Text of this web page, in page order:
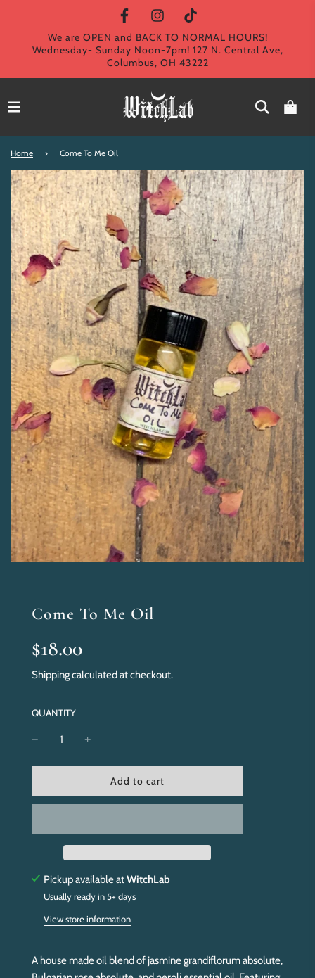
We are OPEN and BACK TO NORMAL HOURS!
Wednesday- Sunday Noon-7pm! 127 N. Central Ave,
Columbus, OH 43222
Home › Come To Me Oil
Come To Me Oil
Sale
price
Regular
price
$18.00
Shippingcalculated at checkout.
QUANTITY
l
a
i
n
g
.
.
Add to cart
Pickup available atWitchLab
Usually ready in 5+ days
View store information
A house made oil blend of jasmine grandiflorum absolute,